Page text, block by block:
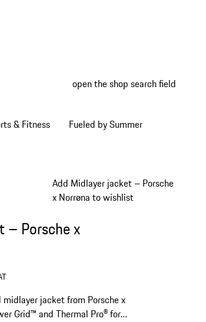
open the shop search field
& Fitness Fueled by Summer
Add Midlayer jacket – Porsche
x Norrøna to wishlist
– Porsche x
jacket from Porsche x
Grid™ and Thermal Pro® for